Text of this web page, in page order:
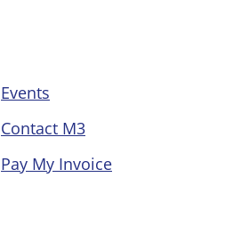
Events
Contact M3
Pay My Invoice